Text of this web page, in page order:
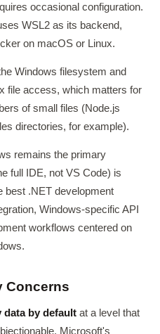
occasional configuration.
WSL2 as its backend,
on macOS or Linux.
Windows filesystem and
file access, which matters for
of small files (Node.js
directories, for example).
remains the primary
full IDE, not VS Code) is
best .NET development
Windows-specific API
workflows centered on
Concerns
data by default at a level that
Microsoft's